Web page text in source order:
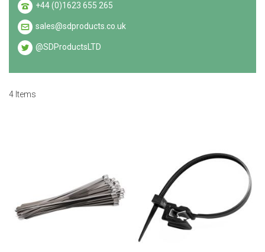
4 Items
+44 (0)1623 655 265
sales@sdproducts.co.uk
@SDProductsLTD